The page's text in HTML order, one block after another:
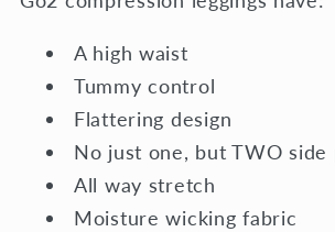
A high waist
Tummy control
Flattering design
No just one, but TWO side
All way stretch
Moisture wicking fabric